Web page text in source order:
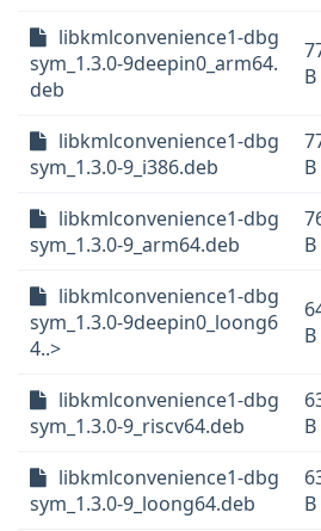
libkmlconvenience1-dbg
sym_1.3.0-9deepin0_arm64.
deb
B
libkmlconvenience1-dbg
sym_1.3.0-9_i386.deb
B
libkmlconvenience1-dbg
sym_1.3.0-9_arm64.deb
B
libkmlconvenience1-dbg
sym_1.3.0-9deepin0_loong6
4..>
B
libkmlconvenience1-dbg
sym_1.3.0-9_riscv64.deb
B
libkmlconvenience1-dbg
sym_1.3.0-9_loong64.deb
B